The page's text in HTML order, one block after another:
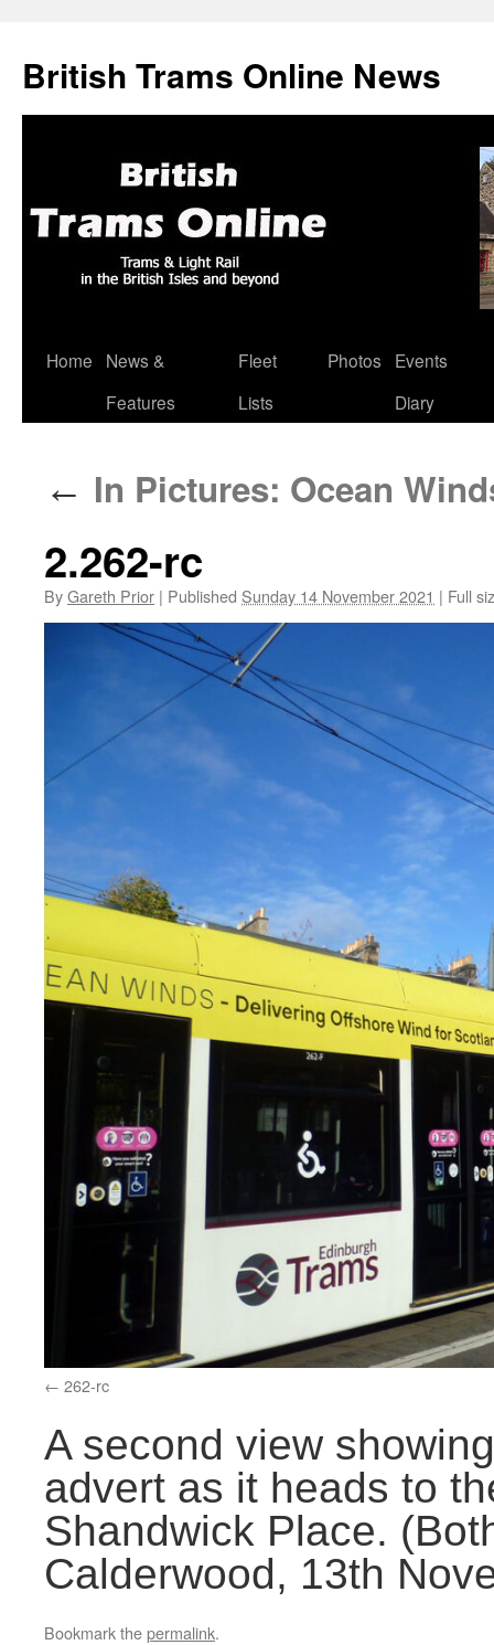
British Trams Online News
Skip
Home
News &
Features
Fleet
Lists
Photos
Events
Diary
← In Pictures: Ocean
2.262-rc
ByGareth Prior | Published Sunday 14 November 2021 | Full
262-rc
A second view
advert as it heads to
Shandwick Place.
Calderwood, 13th
Bookmark thepermalink.